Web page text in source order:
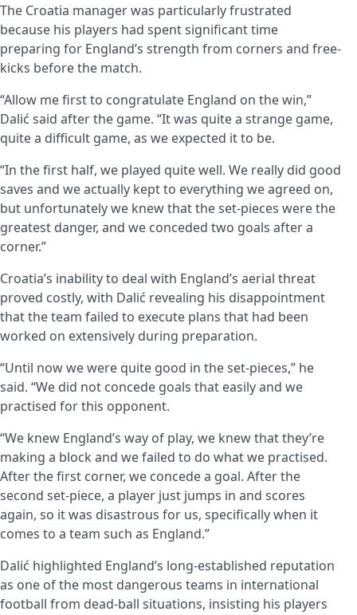
The Croatia manager was particularly frustrated
because his players had spent significant time
preparing for England’s strength from corners and free-
kicks before the match.
“Allow me first to congratulate England on the win,”
Dalić said after the game. “It was quite a strange game,
quite a difficult game, as we expected it to be.
“In the first half, we played quite well. We really did good
saves and we actually kept to everything we agreed on,
but unfortunately we knew that the set-pieces were the
greatest danger, and we conceded two goals after a
corner.”
Croatia’s inability to deal with England’s aerial threat
proved costly, with Dalić revealing his disappointment
that the team failed to execute plans that had been
worked on extensively during preparation.
“Until now we were quite good in the set-pieces,” he
said. “We did not concede goals that easily and we
practised for this opponent.
“We knew England’s way of play, we knew that they’re
making a block and we failed to do what we practised.
After the first corner, we concede a goal. After the
second set-piece, a player just jumps in and scores
again, so it was disastrous for us, specifically when it
comes to a team such as England.”
Dalić highlighted England’s long-established reputation
as one of the most dangerous teams in international
football from dead-ball situations, insisting his players